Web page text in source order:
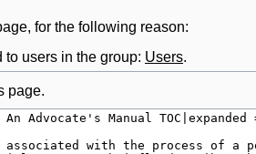
for the following reason:
users in the group: Users.
page.